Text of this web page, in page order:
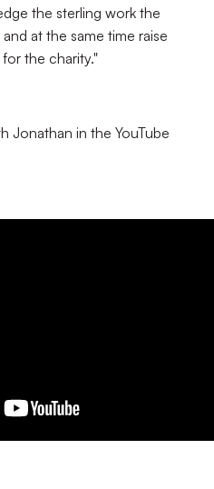
the sterling work the
at the same time raise
the charity."
Jonathan in the YouTube